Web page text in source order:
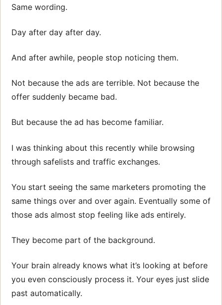
Same wording.
Day after day after day.
And after awhile, people stop noticing them.
Not because the ads are terrible. Not because the
offer suddenly became bad.
But because the ad has become familiar.
I was thinking about this recently while browsing
through safelists and traffic exchanges.
You start seeing the same marketers promoting the
same things over and over again. Eventually some of
those ads almost stop feeling like ads entirely.
They become part of the background.
Your brain already knows what it’s looking at before
you even consciously process it. Your eyes just slide
past automatically.